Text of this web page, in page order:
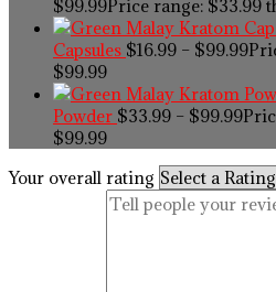
$99.99Price range: $33.99
Capsules $16.99 – $99.99
$99.99
Powder $33.99 – $99.99
$99.99
Your overall rating